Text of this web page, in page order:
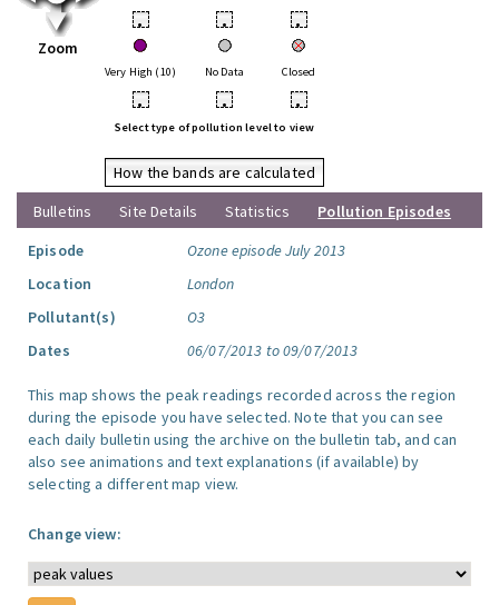
Zoom
• • •
Very High (10) No Data Closed
• • •
Select type of pollution level to view
How the bands are calculated
Bulletins
Site Details Statistics
Pollution Episodes
Episode
Ozone episode July 2013
Location
London
Pollutant(s)
O3
Dates
06/07/2013 to 09/07/2013
This map shows the peak readings recorded across the region
during the episode you have selected. Note that you can see
each daily bulletin using the archive on the bulletin tab, and can
also see animations and text explanations (if available) by
selecting a different map view.
Change view: